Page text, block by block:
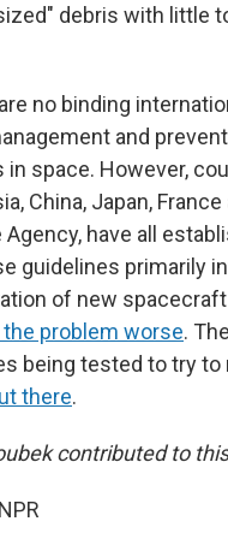
debris with little
no binding
and
in space. However,
China, Japan,
Agency, have all
guidelines primarily
of new
problem worse.
being tested to try to
there.
contributed to